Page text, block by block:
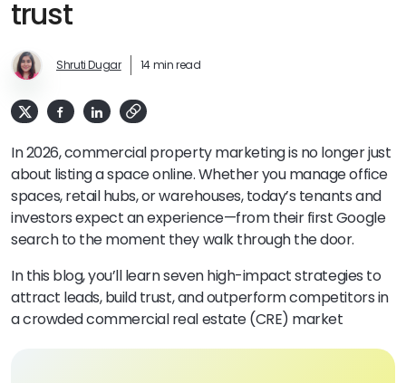
trust
Shruti Dugar 14 min read
In 2026, commercial property marketing is no longer just
about listing a space online. Whether you manage office
spaces, retail hubs, or warehouses, today’s tenants and
investors expect an experience—from their first Google
search to the moment they walk through the door.
In this blog, you’ll learn seven high-impact strategies to
attract leads, build trust, and outperform competitors in
a crowded commercial real estate (CRE) market